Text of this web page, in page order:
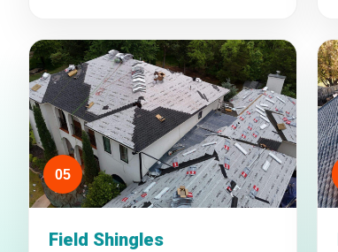
05
Field Shingles